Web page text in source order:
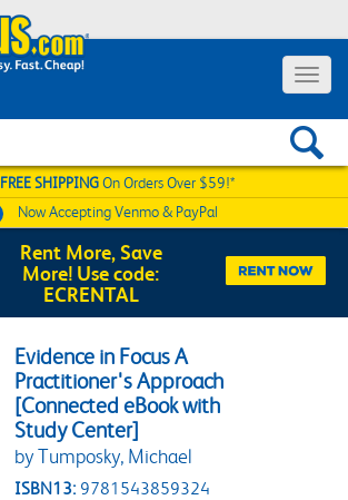
Toggle
FREE SHIPPINGOn Orders Over $59!*
Now AcceptingVenmo & PayPal
Rent More, Save
More! Use code:
ECRENTAL
Evidence in Focus A
Practitioner's Approach
[Connected eBook with
Study Center]
by Tumposky, Michael
ISBN13: 9781543859324